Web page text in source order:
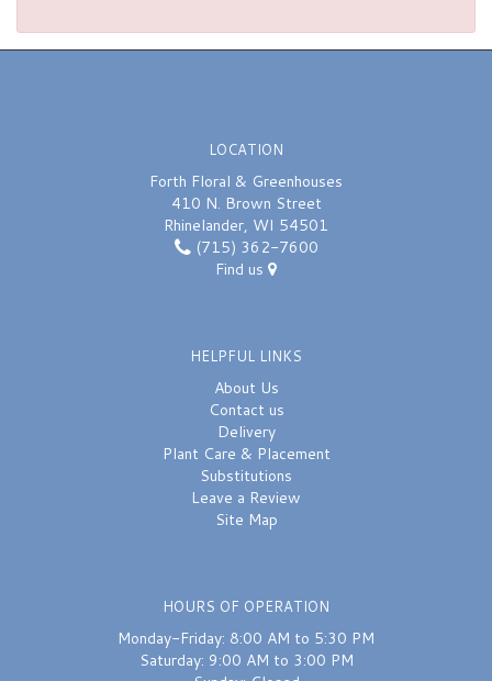
LOCATION
Forth Floral & Greenhouses
410 N. Brown Street
Rhinelander, WI 54501
(715) 362-7600
Find us
HELPFUL LINKS
About Us
Contact us
Delivery
Plant Care & Placement
Substitutions
Leave a Review
Site Map
HOURS OF OPERATION
Monday-Friday: 8:00 AM to 5:30 PM
Saturday: 9:00 AM to 3:00 PM